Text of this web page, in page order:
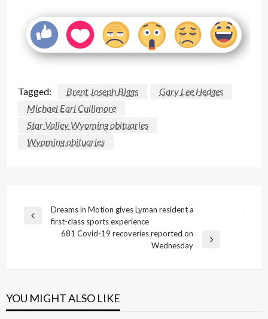
Tagged: Brent Joseph Biggs
Gary Lee Hedges
Michael Earl Cullimore
Star Valley Wyoming obituaries
Wyoming obituaries
Post
navigation
Previous
Dreams in Motion gives Lyman resident a
first-class sports experience
681 Covid-19 recoveries reported on
Wednesday
YOU MIGHT ALSO LIKE